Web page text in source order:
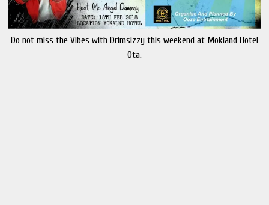
Do not miss the Vibes with Drimsizzy this weekend at Mokland Hotel
Ota.